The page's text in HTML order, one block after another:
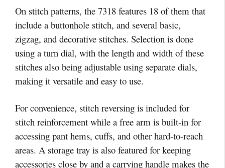
On stitch patterns, the 7318 features 18 of them that
include a buttonhole stitch, and several basic,
zigzag, and decorative stitches. Selection is done
using a turn dial, with the length and width of these
stitches also being adjustable using separate dials,
making it versatile and easy to use.
For convenience, stitch reversing is included for
stitch reinforcement while a free arm is built-in for
accessing pant hems, cuffs, and other hard-to-reach
areas. A storage tray is also featured for keeping
accessories close by and a carrying handle makes the